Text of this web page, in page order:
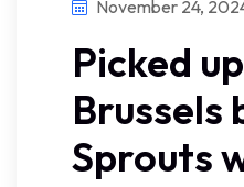
November 24,
Picked
Brussels
Sprouts